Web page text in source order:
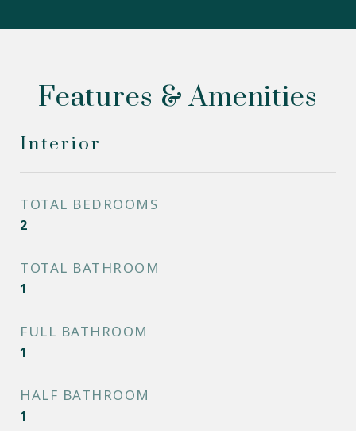
Features & Amenities
Interior
TOTAL BEDROOMS
2
TOTAL BATHROOM
1
FULL BATHROOM
1
HALF BATHROOM
1